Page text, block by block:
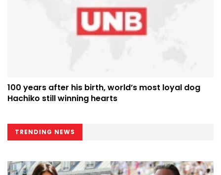
100 years after his birth, world’s most loyal dog
Hachiko still winning hearts
TRENDING NEWS